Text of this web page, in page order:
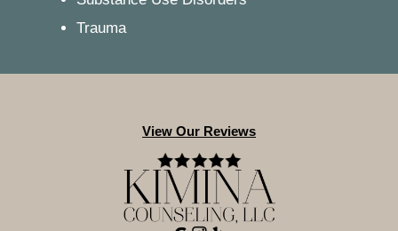
Trauma
View Our Reviews